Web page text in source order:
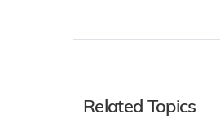
Related Topics